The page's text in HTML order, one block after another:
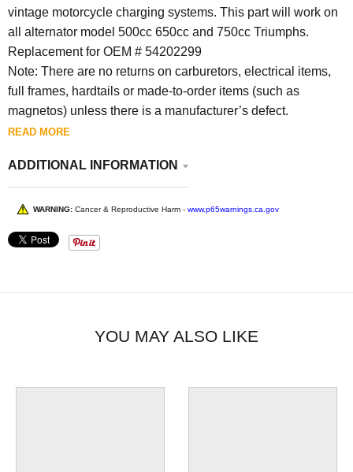
vintage motorcycle charging systems. This part will work on
all alternator model 500cc 650cc and 750cc Triumphs.
Replacement for OEM # 54202299
Note: There are no returns on carburetors, electrical items,
full frames, hardtails or made-to-order items (such as
magnetos) unless there is a manufacturer’s defect.
READ MORE
ADDITIONAL INFORMATION
WARNING: Cancer & Reproductive Harm - www.p65warnings.ca.gov
YOU MAY ALSO LIKE